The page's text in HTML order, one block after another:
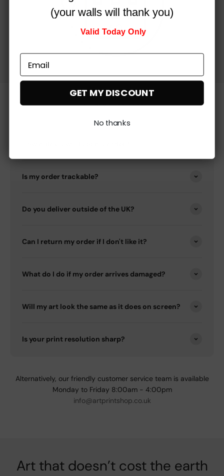
Got any questions?
Is my order trackable?
Do you deliver outside of the UK?
Can I return my order if I don't like it?
What do I do if my order arrives damaged?
Will my art look the same as it does on screen?
Is your print resolution sharp?
Alternatively, our friendly customer service team is available
Monday to Friday 8:00am - 4:00pm
info@artprintshop.co.uk
Art that doesn’t cost the earth
(your walls will thank you)
Valid Today Only
GET MY DISCOUNT
No thanks